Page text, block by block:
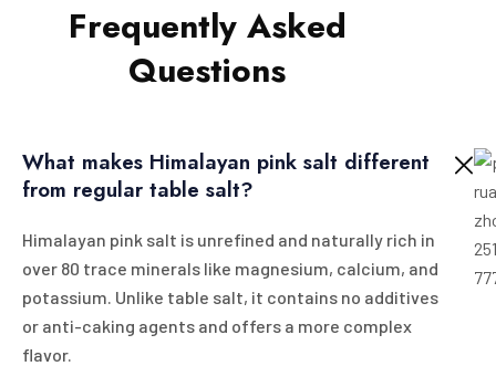
Frequently Asked
Questions
What makes Himalayan pink salt different
from regular table salt?
Himalayan pink salt is unrefined and naturally rich in
over 80 trace minerals like magnesium, calcium, and
potassium. Unlike table salt, it contains no additives
or anti-caking agents and offers a more complex
flavor.